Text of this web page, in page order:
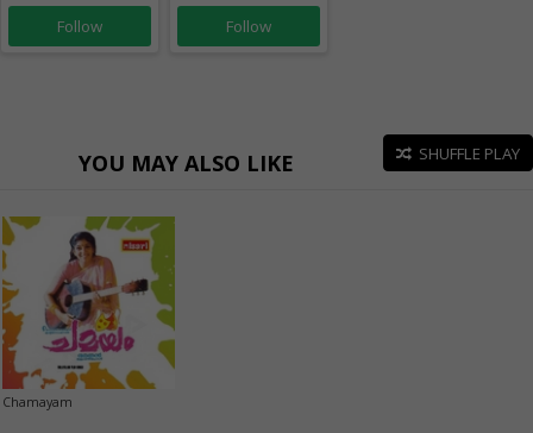
Follow Follow
YOU MAY ALSO LIKE SHUFFLE PLAY
Chamayam